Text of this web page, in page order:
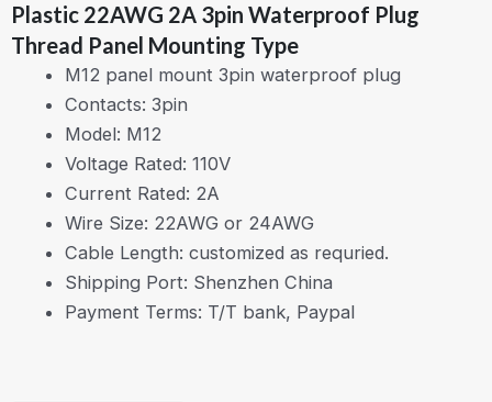
Plastic 22AWG 2A 3pin Waterproof Plug
Thread Panel Mounting Type
M12 panel mount 3pin waterproof plug
Contacts: 3pin
Model: M12
Voltage Rated: 110V
Current Rated: 2A
Wire Size: 22AWG or 24AWG
Cable Length: customized as requried.
Shipping Port: Shenzhen China
Payment Terms: T/T bank, Paypal